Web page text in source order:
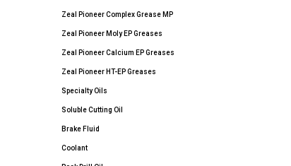
Zeal Pioneer Complex Grease MP
Zeal Pioneer Moly EP Greases
Zeal Pioneer Calcium EP Greases
Zeal Pioneer HT-EP Greases
Specialty Oils
Soluble Cutting Oil
Brake Fluid
Coolant